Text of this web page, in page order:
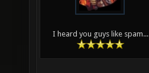
I heard you guys like spam...